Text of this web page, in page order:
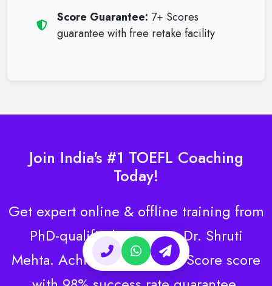
Score Guarantee: 7+ Scores
guarantee with free retake facility
Join India's #1 TOEFL Coaching
Today!
Get expert online & offline training from
PhD-qualified instructor Dr. Shruti
Mehta. Achieve your target Score score